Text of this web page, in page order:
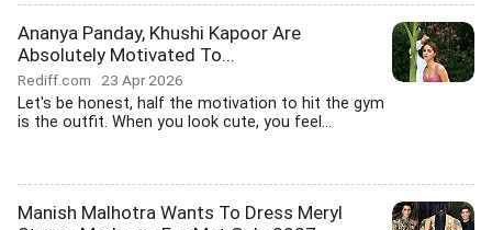
Ananya Panday, Khushi Kapoor Are
Absolutely Motivated To...
Rediff.com 23 Apr 2026
Let's be honest, half the motivation to hit the gym
is the outfit. When you look cute, you feel...
Manish Malhotra Wants To Dress Meryl